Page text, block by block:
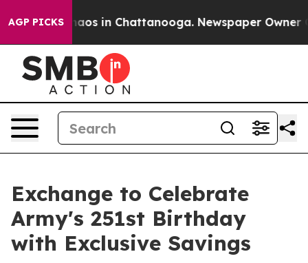
AGP PICKSChaos in Chattanooga. Newspaper Owner
Exchange to Celebrate
Army's 251st Birthday
with Exclusive Savings